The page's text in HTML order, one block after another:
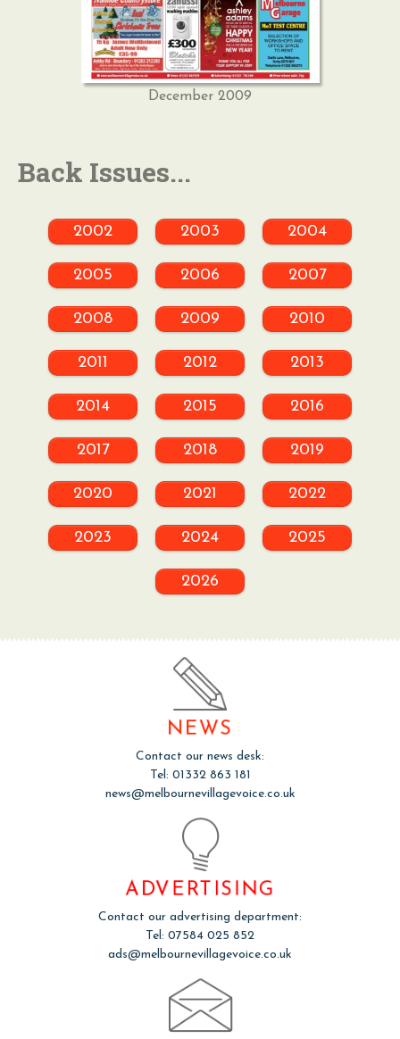
December 2009
Back Issues...
2002 2003 2004
2005 2006 2007
2008 2009 2010
2011 2012 2013
2014 2015 2016
2017 2018 2019
2020 2021 2022
2023 2024 2025
2026
NEWS
Contact our news desk:
Tel: 01332 863 181
news@melbournevillagevoice.co.uk
ADVERTISING
Contact our advertising department:
Tel: 07584 025 852
ads@melbournevillagevoice.co.uk